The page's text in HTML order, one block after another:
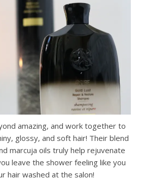
amazing, and work together to
glossy, and soft hair! Their blend
marcuja oils truly help rejuvenate
leave the shower feeling like you
hair washed at the salon!